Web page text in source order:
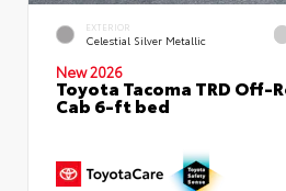
EXTERIOR
Celestial Silver Metallic
New 2026
Toyota Tacoma TRD Off-
Cab 6-ft bed